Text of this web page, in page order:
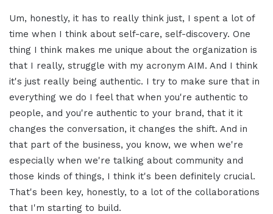
Um, honestly, it has to really think just, I spent a lot of
time when I think about self-care, self-discovery. One
thing I think makes me unique about the organization is
that I really, struggle with my acronym AIM. And I think
it's just really being authentic. I try to make sure that in
everything we do I feel that when you're authentic to
people, and you're authentic to your brand, that it it
changes the conversation, it changes the shift. And in
that part of the business, you know, we when we're
especially when we're talking about community and
those kinds of things, I think it's been definitely crucial.
That's been key, honestly, to a lot of the collaborations
that I'm starting to build.